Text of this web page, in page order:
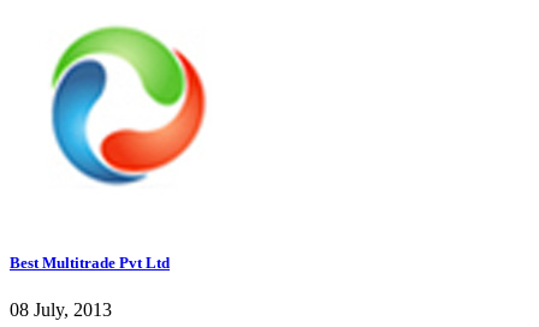
Best Multitrade Pvt Ltd
08 July, 2013